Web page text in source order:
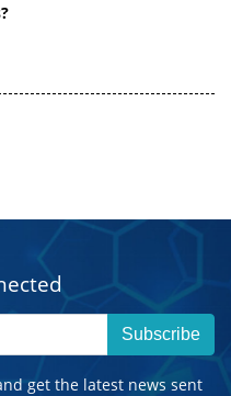
Subscribe
get the latest news sent